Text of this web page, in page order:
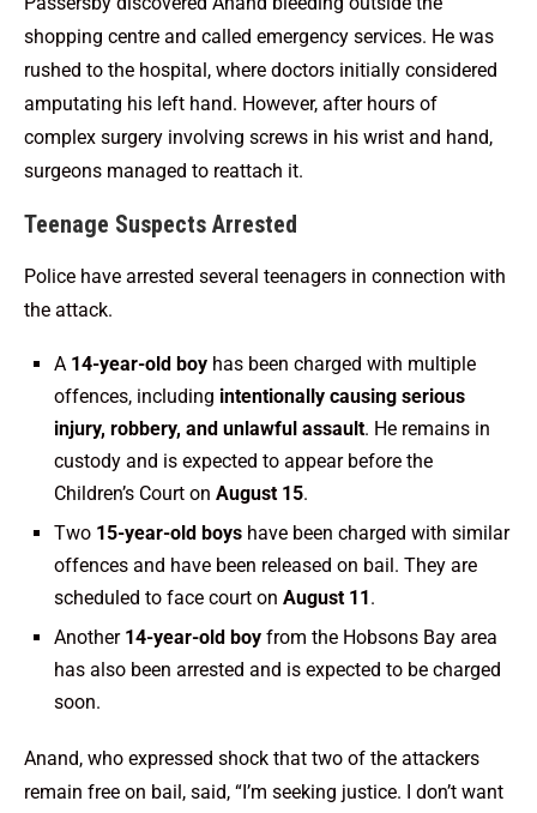
shopping centre and called emergency services. He was
rushed to the hospital, where doctors initially considered
amputating his left hand. However, after hours of
complex surgery involving screws in his wrist and hand,
surgeons managed to reattach it.
Teenage Suspects Arrested
Police have arrested several teenagers in connection with
the attack.
A 14-year-old boy has been charged with multiple
offences, including intentionally causing serious
injury, robbery, and unlawful assault. He remains in
custody and is expected to appear before the
Children’s Court on August 15.
Two 15-year-old boys have been charged with similar
offences and have been released on bail. They are
scheduled to face court on August 11 .
Another 14-year-old boy from the Hobsons Bay area
has also been arrested and is expected to be charged
soon.
Anand, who expressed shock that two of the attackers
remain free on bail, said, “I’m seeking justice. I don’t want